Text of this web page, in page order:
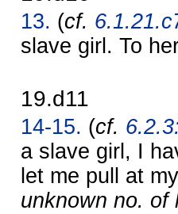
13. (cf.
slave girl. To
19.d11
14-15. (cf.
a slave girl, I
let me pull at
unknown no. of